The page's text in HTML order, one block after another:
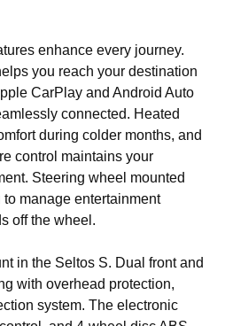
enhance every journey.
you reach your destination
CarPlay and Android Auto
connected. Heated
during colder months, and
control maintains your
Steering wheel mounted
manage entertainment
off the wheel.
in the Seltos S. Dual front and
with overhead protection,
system. The electronic